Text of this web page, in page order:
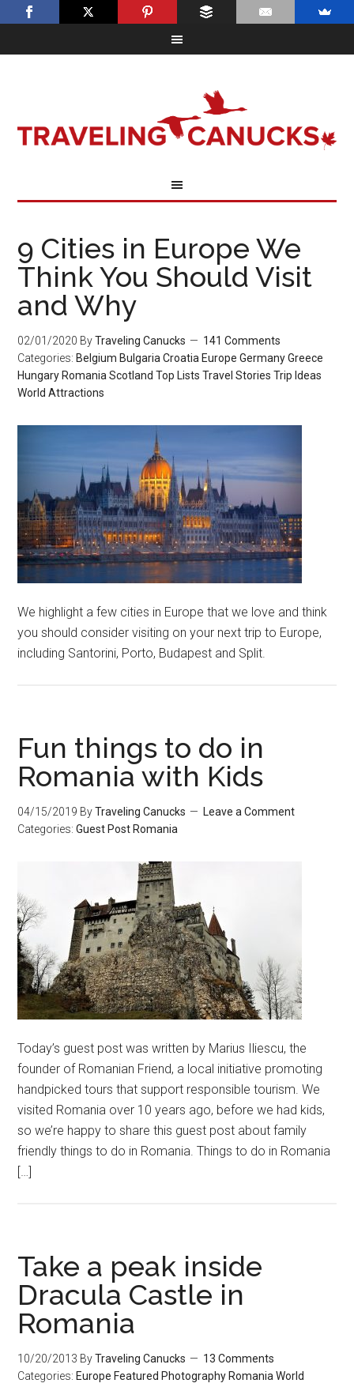
9 Cities in Europe We
Think You Should Visit
and Why
02/01/2020 ByTraveling Canucks
141 Comments
Categories: Belgium Bulgaria Croatia Europe Germany Greece
Hungary Romania Scotland Top Lists Travel Stories Trip Ideas
World Attractions
We highlight a few cities in Europe that we love and think
you should consider visiting on your next trip to Europe,
including Santorini, Porto, Budapest and Split.
Fun things to do in
Romania with Kids
04/15/2019 ByTraveling Canucks
Leave a Comment
Categories:Guest Post Romania
Today’s guest post was written by Marius Iliescu, the
founder of Romanian Friend, a local initiative promoting
handpicked tours that support responsible tourism. We
visited Romania over 10 years ago, before we had kids,
so we’re happy to share this guest post about family
friendly things to do in Romania. Things to do in Romania
[…]
Take a peak inside
Dracula Castle in
Romania
10/20/2013 ByTraveling Canucks
13 Comments
Categories: Europe Featured Photography Romania World